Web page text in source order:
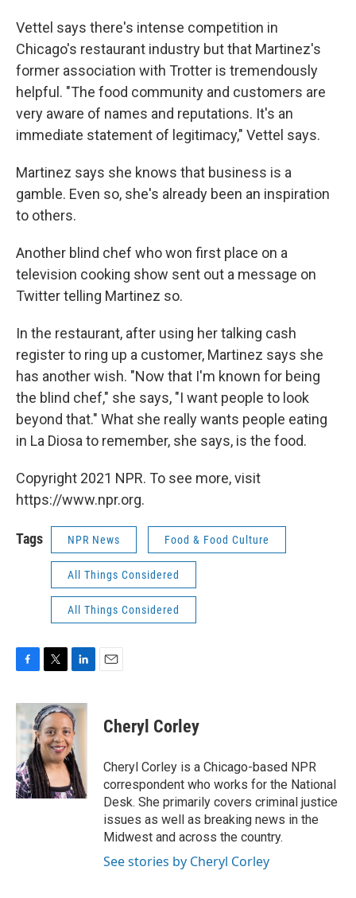
Vettel says there's intense competition in
Chicago's restaurant industry but that Martinez's
former association with Trotter is tremendously
helpful. "The food community and customers are
very aware of names and reputations. It's an
immediate statement of legitimacy," Vettel says.
Martinez says she knows that business is a
gamble. Even so, she's already been an inspiration
to others.
Another blind chef who won first place on a
television cooking show sent out a message on
Twitter telling Martinez so.
In the restaurant, after using her talking cash
register to ring up a customer, Martinez says she
has another wish. "Now that I'm known for being
the blind chef," she says, "I want people to look
beyond that." What she really wants people eating
in La Diosa to remember, she says, is the food.
Copyright 2021 NPR. To see more, visit
https://www.npr.org.
Tags NPR News Food & Food Culture
All Things Considered
All Things Considered
c
e
b
o
o
k
i
t
t
e
r
n
k
e
d
I
n
Cheryl Corley
Cheryl Corley is a Chicago-based NPR
correspondent who works for the National
Desk. She primarily covers criminal justice
issues as well as breaking news in the
Midwest and across the country.
See stories by Cheryl Corley